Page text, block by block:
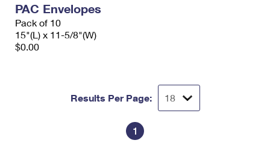
PAC Envelopes
Pack of 10
15"(L) x 11-5/8"(W)
$0.00
Results Per Page:
1